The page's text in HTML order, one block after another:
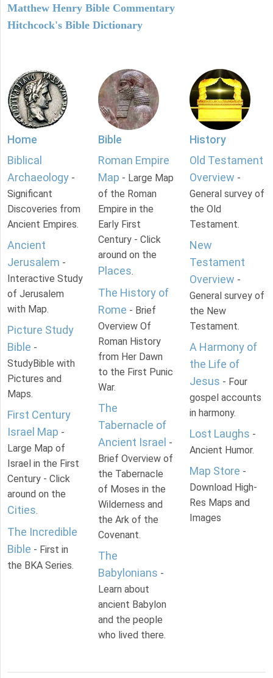
Matthew Henry Bible Commentary
Hitchcock's Bible Dictionary
Home
Biblical
Archaeology -
Significant
Discoveries from
Ancient Empires.
Ancient
Jerusalem -
Interactive Study
of Jerusalem
with Map.
Picture Study
Bible -
StudyBible with
Pictures and
Maps.
First Century
Israel Map -
Large Map of
Israel in the First
Century - Click
around on the
Cities.
The Incredible
Bible - First in
the BKA Series.
Bible
Roman Empire
Map - Large Map
of the Roman
Empire in the
Early First
Century - Click
around on the
Places.
The History of
Rome - Brief
Overview Of
Roman History
from Her Dawn
to the First Punic
War.
The
Tabernacle of
Ancient Israel -
Brief Overview of
the Tabernacle
of Moses in the
Wilderness and
the Ark of the
Covenant.
The
Babylonians -
Learn about
ancient Babylon
and the people
who lived there.
History
Old Testament
Overview -
General survey of
the Old
Testament.
New
Testament
Overview -
General survey of
the New
Testament.
A Harmony of
the Life of
Jesus - Four
gospel accounts
in harmony.
Lost Laughs -
Ancient Humor.
Map Store -
Download High-
Res Maps and
Images